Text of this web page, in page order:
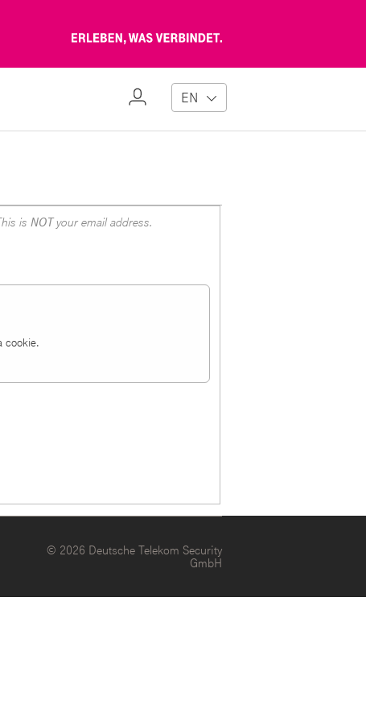
Erleben,
verbindet
My
EN
is NOTyour email address.
cookie.
© 2026 Deutsche Telekom Security
GmbH